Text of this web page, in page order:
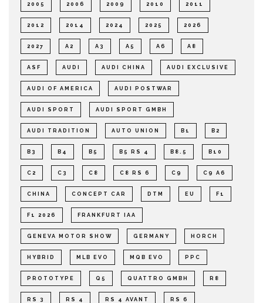
2005 2006 2009 2010 2011
2012 2014 2024 2025 2026
2027 A2 A3 A5 A6 A8
ASF AUDI AUDI CHINA AUDI EXCLUSIVE
AUDI OF AMERICA AUDI POSTWAR
AUDI SPORT AUDI SPORT GMBH
AUDI TRADITION AUTO UNION B1 B2
B3 B4 B5 B5 RS 4 B8.5 B10
C2 C3 C8 C8 RS 6 C9 C9 A6
CHINA CONCEPT CAR DTM EU F1
F1 2026 FRANKFURT IAA
GENEVA MOTOR SHOW GERMANY HORCH
HYBRID MLB EVO MQB EVO PPC
PROTOTYPE Q5 QUATTRO GMBH R8
RS 3 RS 4 RS 4 AVANT RS 6